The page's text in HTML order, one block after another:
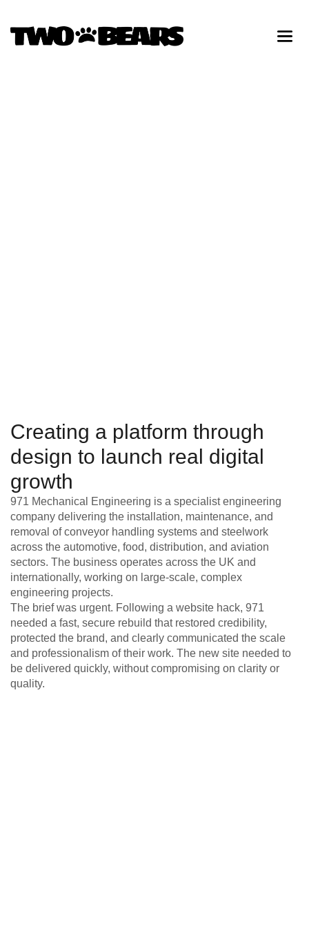
Creating a platform through
design to launch real digital
growth
971 Mechanical Engineering is a specialist engineering
company delivering the installation, maintenance, and
removal of conveyor handling systems and steelwork
across the automotive, food, distribution, and aviation
sectors. The business operates across the UK and
internationally, working on large-scale, complex
engineering projects.
The brief was urgent. Following a website hack, 971
needed a fast, secure rebuild that restored credibility,
protected the brand, and clearly communicated the scale
and professionalism of their work. The new site needed to
be delivered quickly, without compromising on clarity or
quality.